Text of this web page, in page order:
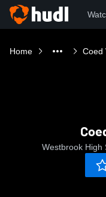
Home Coed
Westbrook High